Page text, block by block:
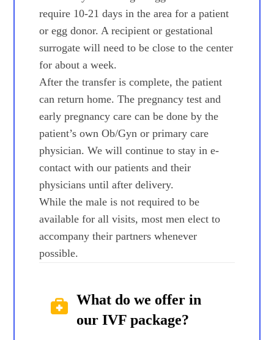
require 10-21 days in the area for a patient
or egg donor. A recipient or gestational
surrogate will need to be close to the center
for about a week.
After the transfer is complete, the patient
can return home. The pregnancy test and
early pregnancy care can be done by the
patient’s own Ob/Gyn or primary care
physician. We will continue to stay in e-
contact with our patients and their
physicians until after delivery.
While the male is not required to be
available for all visits, most men elect to
accompany their partners whenever
possible.
What do we offer in
our IVF package?